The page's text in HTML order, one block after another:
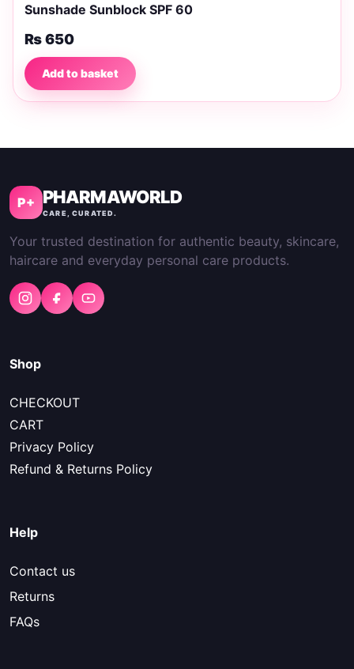
Sunshade Sunblock SPF 60
₨650
Add to basket
P+ PHARMAWORLD
CARE, CURATED.
Your trusted destination for authentic beauty, skincare,
haircare and everyday personal care products.
Shop
CHECKOUT
CART
Privacy Policy
Refund & Returns Policy
Help
Contact us
Returns
FAQs